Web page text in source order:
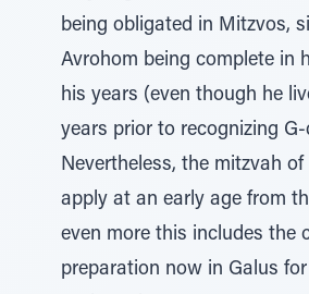
being obligated in Mitzvos,
Avrohom being complete in
his years (even though he
years prior to recognizing G-
Nevertheless, the mitzvah
apply at an early age from
even more this includes the
preparation now in Galus